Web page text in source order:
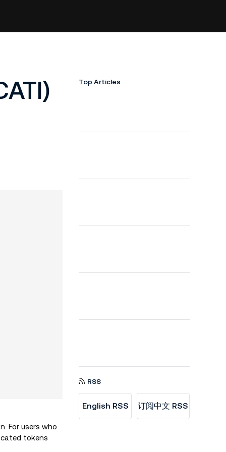
For users who
tokens
Top Articles
RSS
English RSS 订阅中文 RSS